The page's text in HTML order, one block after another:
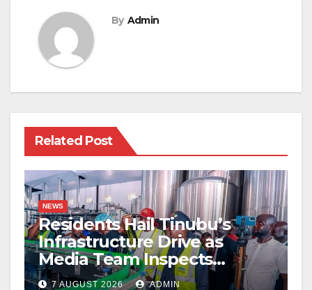
By Admin
Related Post
NEWS
Residents Hail Tinubu’s
Infrastructure Drive as
Media Team Inspects
Projects
7 AUGUST 2026 ADMIN